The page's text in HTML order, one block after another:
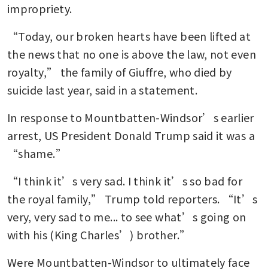
impropriety.
“Today, our broken hearts have been lifted at
the news that no one is above the law, not even
royalty,” the family of Giuffre, who died by
suicide last year, said in a statement.
In response to Mountbatten-Windsor’s earlier
arrest, US President Donald Trump said it was a
“shame.”
“I think it’s very sad. I think it’s so bad for
the royal family,” Trump told reporters. “It’s
very, very sad to me... to see what’s going on
with his (King Charles’) brother.”
Were Mountbatten-Windsor to ultimately face